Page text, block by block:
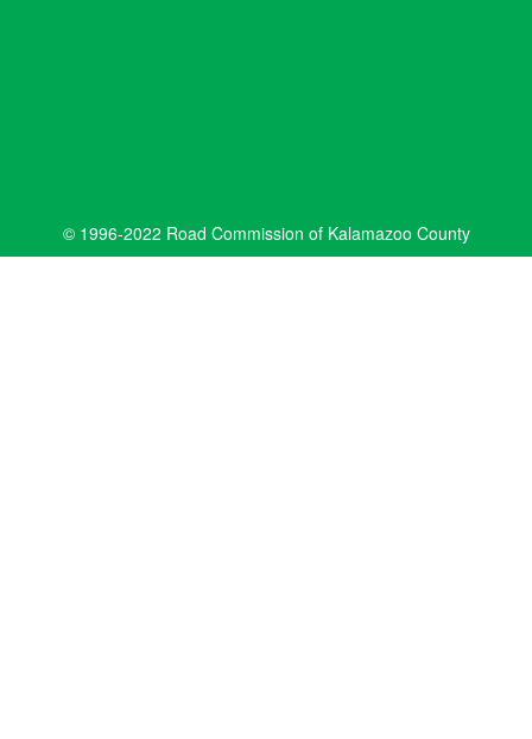
© 1996-2022 Road Commission of Kalamazoo County